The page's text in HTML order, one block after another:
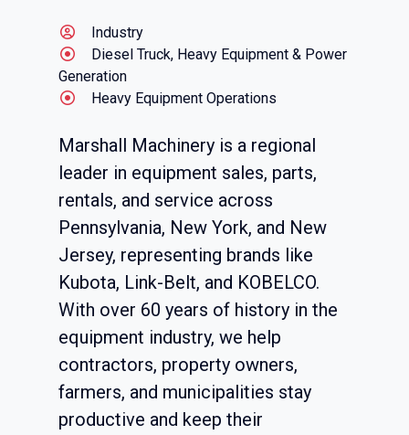
Industry
Diesel Truck, Heavy Equipment & Power
Generation
Heavy Equipment Operations
Marshall Machinery is a regional
leader in equipment sales, parts,
rentals, and service across
Pennsylvania, New York, and New
Jersey, representing brands like
Kubota, Link-Belt, and KOBELCO.
With over 60 years of history in the
equipment industry, we help
contractors, property owners,
farmers, and municipalities stay
productive and keep their